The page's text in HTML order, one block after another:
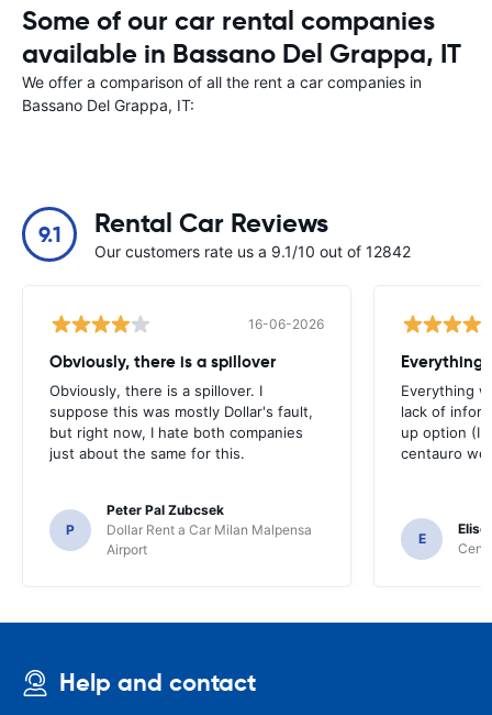
Some of our car rental companies
available in Bassano Del Grappa, IT
We offer a comparison of all the rent a car companies in
Bassano Del Grappa, IT:
9.1 Rental Car Reviews
Our customers rate us a 9.1/10 out of 12842
16-06-2026
Obviously, there is a spillover
Obviously, there is a spillover. I
suppose this was mostly Dollar's fault,
but right now, I hate both companies
just about the same for this.
P
Peter Pal Zubcsek
Dollar Rent a Car Milan Malpensa
Airport
Everything
Everything
lack of
up option (I
centauro
E
Help and contact